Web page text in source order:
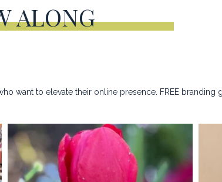
ALONG
want to elevate their online presence. FREE branding
kristina_rust_photography